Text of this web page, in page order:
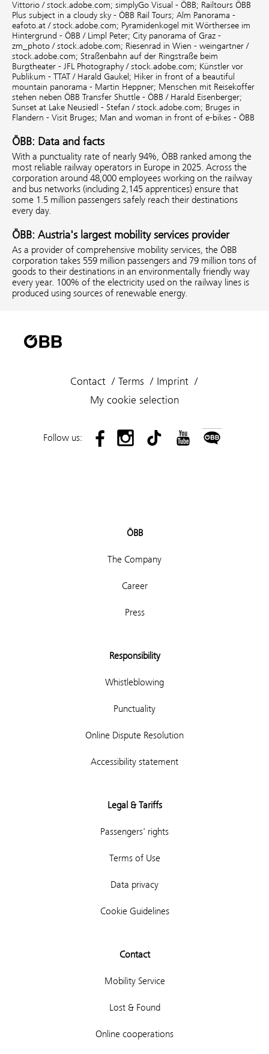
Vittorio / stock.adobe.com; simplyGo Visual - ÖBB; Railtours ÖBB
Plus subject in a cloudy sky - ÖBB Rail Tours; Alm Panorama -
eafoto.at / stock.adobe.com; Pyramidenkogel mit Wörthersee im
Hintergrund - ÖBB / Limpl Peter; City panorama of Graz -
zm_photo / stock.adobe.com; Riesenrad in Wien - weingartner /
stock.adobe.com; Straßenbahn auf der Ringstraße beim
Burgtheater - JFL Photography / stock.adobe.com; Künstler vor
Publikum - TTAT / Harald Gaukel; Hiker in front of a beautiful
mountain panorama - Martin Heppner; Menschen mit Reisekoffer
stehen neben ÖBB Transfer Shuttle - ÖBB / Harald Eisenberger;
Sunset at Lake Neusiedl - Stefan / stock.adobe.com; Bruges in
Flandern - Visit Bruges; Man and woman in front of e-bikes - ÖBB
ÖBB: Data and facts
With a punctuality rate of nearly 94%, ÖBB ranked among the
most reliable railway operators in Europe in 2025. Across the
corporation around 48,000 employees working on the railway
and bus networks (including 2,145 apprentices) ensure that
some 1.5 million passengers safely reach their destinations
every day.
ÖBB: Austria's largest mobility services provider
As a provider of comprehensive mobility services, the ÖBB
corporation takes 559 million passengers and 79 million tons of
goods to their destinations in an environmentally friendly way
every year. 100% of the electricity used on the railway lines is
produced using sources of renewable energy.
Contact Terms
Imprint
My cookie selection
Follow us:
ÖBB
The Company
Career
Press
Responsibility
Whistleblowing
Punctuality
Online Dispute Resolution
Accessibility statement
Legal & Tariffs
Passengers' rights
Terms of Use
Data privacy
Cookie Guidelines
Contact
Mobility Service
Lost & Found
Online cooperations